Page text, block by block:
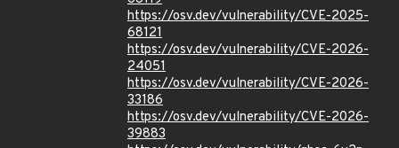
https://osv.dev/vulnerability/CVE-2025-
68121
https://osv.dev/vulnerability/CVE-2026-
24051
https://osv.dev/vulnerability/CVE-2026-
33186
https://osv.dev/vulnerability/CVE-2026-
39883